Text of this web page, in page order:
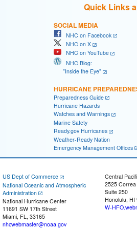
Quick Links
SOCIAL MEDIA
NHC on Facebook
NHC on X
NHC on YouTube
NHC Blog:
"Inside the Eye"
HURRICANE
Preparedness Guide
Hurricane Hazards
Watches and Warnings
Marine Safety
Ready.gov Hurricanes
Weather-Ready Nation
Emergency Management Offices
US Dept of Commerce
National Oceanic and Atmospheric
Administration
National Hurricane Center
11691 SW 17th Street
Miami, FL, 33165
nhcwebmaster@noaa.gov
Central
2525
Suite 250
Honolulu, HI
W-